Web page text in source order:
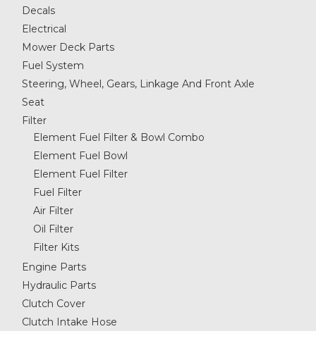
Decals
Electrical
Mower Deck Parts
Fuel System
Steering, Wheel, Gears, Linkage And Front Axle
Seat
Filter
Element Fuel Filter & Bowl Combo
Element Fuel Bowl
Element Fuel Filter
Fuel Filter
Air Filter
Oil Filter
Filter Kits
Engine Parts
Hydraulic Parts
Clutch Cover
Clutch Intake Hose